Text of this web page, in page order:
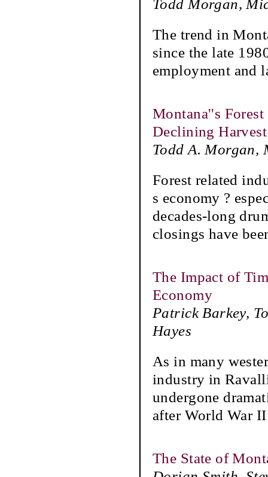
Todd Morgan,
The trend in
since the late
employment and
Montana''s
Declining
Todd A. Morgan,
Forest related
s economy ?
decades-long
closings have
The Impact of
Economy
Patrick Barkey,
Hayes
As in many
industry in
undergone
after World War
The State of